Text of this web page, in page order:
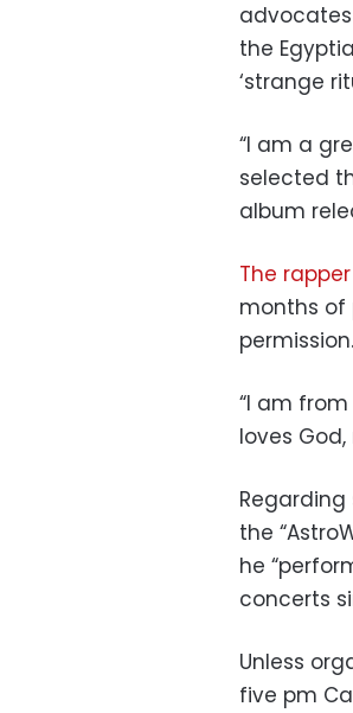
the
‘strange
“I am a
selected
album
The rapper
months of
“I am
loves
the
he
concerts
Unless
five pm